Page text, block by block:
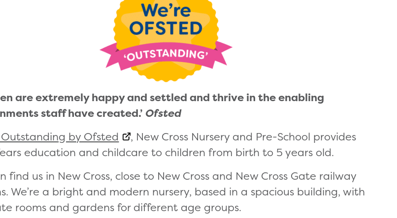
are extremely happy and settled and thrive in the enabling
staff have created.’ Ofsted
by Ofsted
, New Cross Nursery and Pre-School provides
education and childcare to children from birth to 5 years old.
find us in New Cross, close to New Cross and New Cross Gate railway
We’re a bright and modern nursery, based in a spacious building, with
rooms and gardens for different age groups.